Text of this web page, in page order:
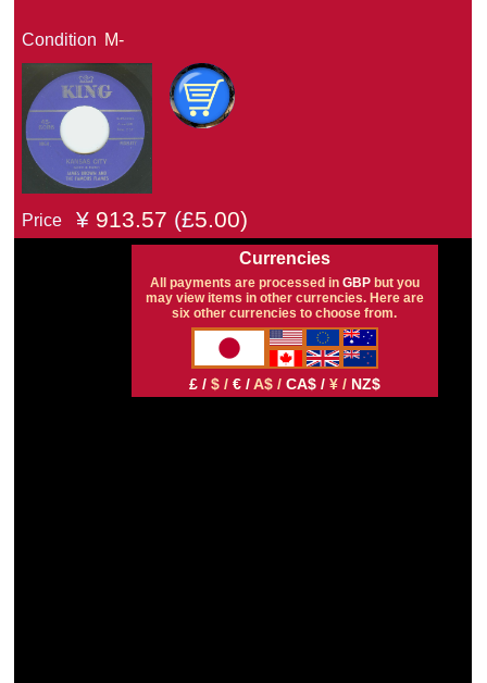
Condition M-
Price ¥ 913.57 (£5.00)
Currencies
All payments are processed in GBPbut you
may view items in other currencies. Here are
six other currencies to choose from.
£ / $ / € /A$ / CA$ / ¥ / NZ$